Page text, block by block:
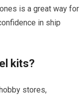
is a great way for
in ship
kits?
stores,